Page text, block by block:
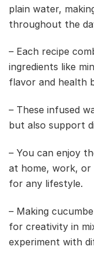
plain water,
throughout the
– Each recipe
ingredients like
flavor and health
– These infused
but also support
– You can enjoy
at home, work, or
for any lifestyle.
– Making
for creativity in
experiment with